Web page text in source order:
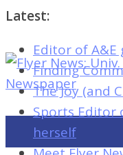
Latest:
Editor of
Finding
The Joy (and
Sports Editor
herself
Flyer
News:
Univ.